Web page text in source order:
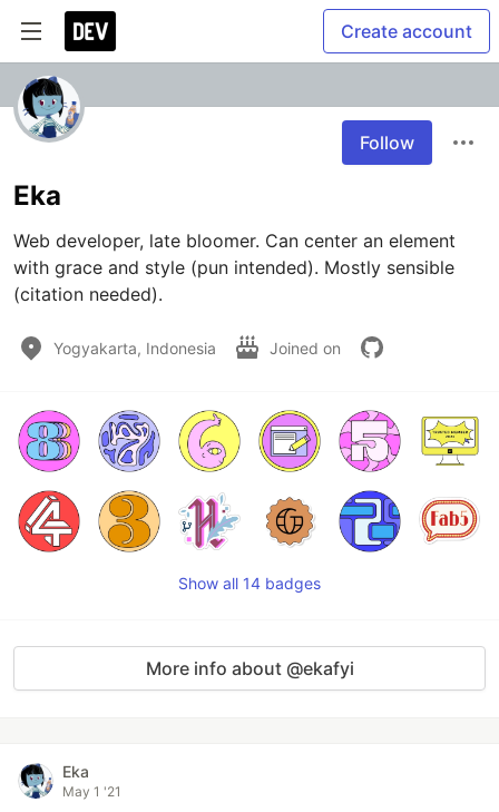
Create account
Follow
Eka
Web developer, late bloomer. Can center an element
with grace and style (pun intended). Mostly sensible
(citation needed).
Yogyakarta, Indonesia Joined on
Show all 14 badges
More info about @ekafyi
Eka
May 1 '21